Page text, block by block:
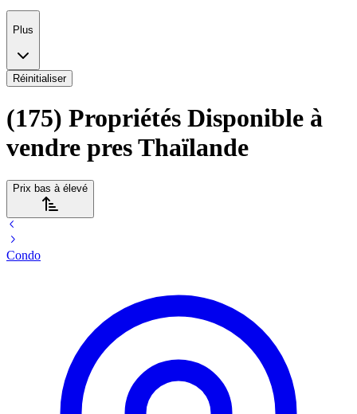
Plus
Réinitialiser
(175) Propriétés Disponible à
vendre pres Thaïlande
Prix bas à élevé
Condo